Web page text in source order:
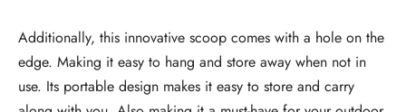
Additionally, this innovative scoop comes with a hole on the
edge. Making it easy to hang and store away when not in
use. Its portable design makes it easy to store and carry